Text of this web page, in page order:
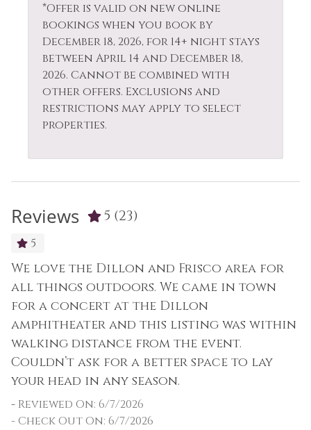
*Offer is valid on new online
bookings when you book by
December 18, 2026, for 14+ night stays
between April 14 and December 18,
2026. Cannot be combined with
other offers. Exclusions and
restrictions may apply to select
properties.
Reviews 5 (23)
5
We love the Dillon and Frisco area for
all things outdoors. We came in town
for a concert at the Dillon
amphitheater and this listing was within
walking distance from the event.
Couldn’t ask for a better space to lay
your head in any season.
- Reviewed On: 6/7/2026
- Check Out On: 6/7/2026